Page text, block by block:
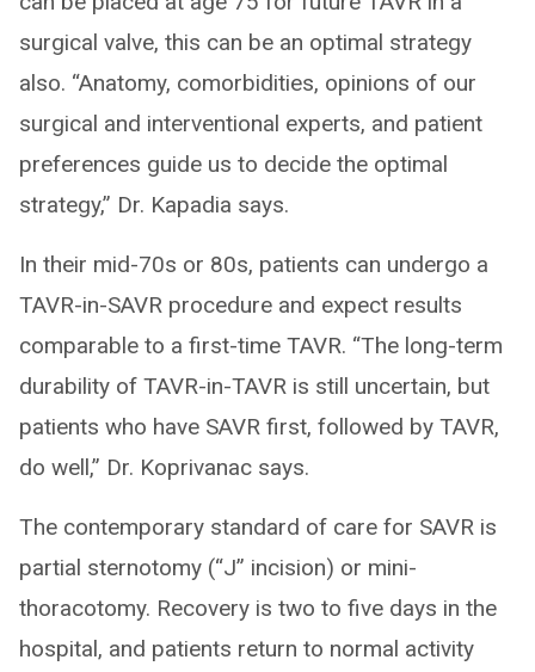
surgical valve, this can be an optimal strategy
also. “Anatomy, comorbidities, opinions of our
surgical and interventional experts, and patient
preferences guide us to decide the optimal
strategy,” Dr. Kapadia says.
In their mid-70s or 80s, patients can undergo a
TAVR-in-SAVR procedure and expect results
comparable to a first-time TAVR. “The long-term
durability of TAVR-in-TAVR is still uncertain, but
patients who have SAVR first, followed by TAVR,
do well,” Dr. Koprivanac says.
The contemporary standard of care for SAVR is
partial sternotomy (“J” incision) or mini-
thoracotomy. Recovery is two to five days in the
hospital, and patients return to normal activity